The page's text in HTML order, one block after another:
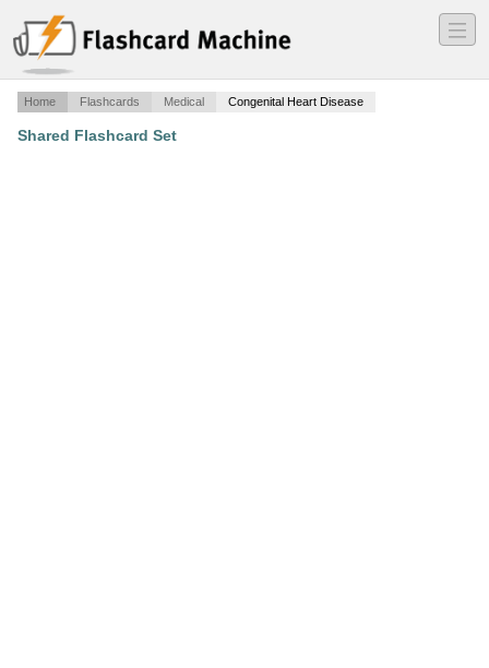
―
―
―
Home Flashcards Medical Congenital Heart Disease
Shared Flashcard Set